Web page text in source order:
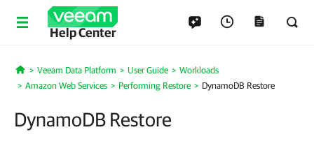
Help Center
Home
Veeam Data Platform User Guide
Workloads
Amazon Web Services
Performing Restore DynamoDB Restore
DynamoDB Restore